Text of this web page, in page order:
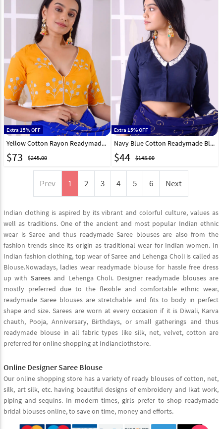
Extra 15% OFF
Yellow Cotton Rayon Readymade Blouse 292545
$73 $245.00
Extra 15% OFF
Navy Blue Cotton Readymade Blouse 292526
$44 $145.00
Prev 1 2 3 4 5 6 Next
Indian clothing is aspired by its vibrant and colorful culture, values as
well as traditions. One of the ancient and most popular Indian ethnic
wear is Saree and thus readymade Saree blouses are also from the
fashion trends since its origin as traditional wear for Indian women. In
Indian fashion clothing, top wear of Saree and Lehenga Choli is called as
Blouse.Nowadays, ladies wear readymade blouse for hassle free dress
up with Sareesand Lehenga Choli. Designer readymade blouses are
mostly preferred due to the flexible and comfortable ethnic wear,
readymade Saree blouses are stretchable and fits to body in perfect
shape and size. Sarees are worn at every occasion if it is Diwali, Karva
chauth, Pooja, Anniversary, Birthdays, or small gatherings and thus
readymade blouse in all fabric types like silk, net, velvet, cotton are
preferred for online shopping at Indianclothstore.
Online Designer Saree Blouse
Our online shopping store has a variety of ready blouses of cotton, net,
silk, art silk, etc. having beautiful designs of embroidery and Ikat work,
piping and sequins. In modern times, girls prefer to shop readymade
bridal blouses online, to save on time, money and efforts.